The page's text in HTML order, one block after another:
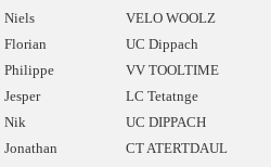
Niels VELO WOOLZ
Florian UC Dippach
Philippe VV TOOLTIME
Jesper LC Tetatnge
Nik UC DIPPACH
Jonathan CT ATERTDAUL